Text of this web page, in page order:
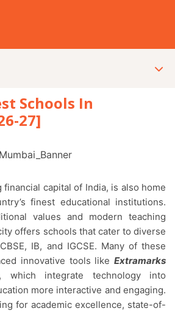
Schools In
27]
finest educational institutions.
values and modern teaching
offers schools that cater to diverse
IB, and IGCSE. Many of these
innovative tools like Extramarks
, which integrate technology into
more interactive and engaging.
for academic excellence, state-of-